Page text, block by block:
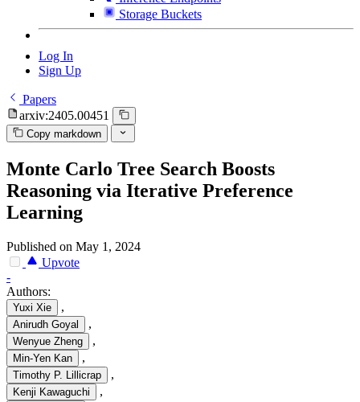
Storage Buckets
Log In
Sign Up
Papers
arxiv:2405.00451
Copy markdown
Monte Carlo Tree Search Boosts
Reasoning via Iterative Preference
Learning
Published on May 1, 2024
Upvote
-
Authors:
Yuxi Xie ,
Anirudh Goyal ,
Wenyue Zheng ,
Min-Yen Kan ,
Timothy P. Lillicrap ,
Kenji Kawaguchi ,